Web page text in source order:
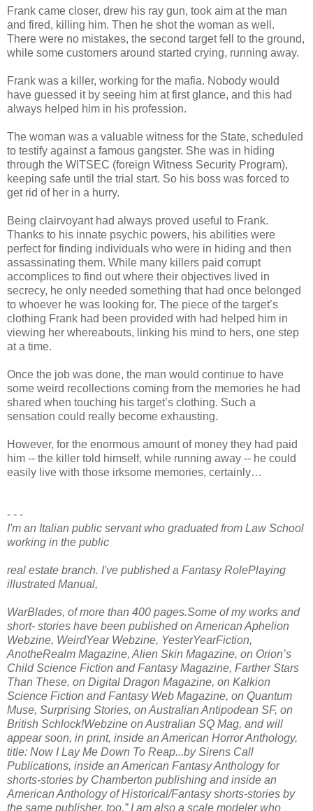
Frank came closer, drew his ray gun, took aim at the man
and fired, killing him. Then he shot the woman as well.
There were no mistakes, the second target fell to the ground,
while some customers around started crying, running away.
Frank was a killer, working for the mafia. Nobody would
have guessed it by seeing him at first glance, and this had
always helped him in his profession.
The woman was a valuable witness for the State, scheduled
to testify against a famous gangster. She was in hiding
through the WITSEC (foreign Witness Security Program),
keeping safe until the trial start. So his boss was forced to
get rid of her in a hurry.
Being clairvoyant had always proved useful to Frank.
Thanks to his innate psychic powers, his abilities were
perfect for finding individuals who were in hiding and then
assassinating them. While many killers paid corrupt
accomplices to find out where their objectives lived in
secrecy, he only needed something that had once belonged
to whoever he was looking for. The piece of the target’s
clothing Frank had been provided with had helped him in
viewing her whereabouts, linking his mind to hers, one step
at a time.
Once the job was done, the man would continue to have
some weird recollections coming from the memories he had
shared when touching his target’s clothing. Such a
sensation could really become exhausting.
However, for the enormous amount of money they had paid
him -- the killer told himself, while running away -- he could
easily live with those irksome memories, certainly…
- - -
I'm an Italian public servant who graduated from Law School
working in the public
real estate branch. I've published a Fantasy RolePlaying
illustrated Manual,
WarBlades, of more than 400 pages.Some of my works and
short- stories have been published on American Aphelion
Webzine, WeirdYear Webzine, YesterYearFiction,
AnotheRealm Magazine, Alien Skin Magazine, on Orion’s
Child Science Fiction and Fantasy Magazine, Farther Stars
Than These, on Digital Dragon Magazine, on Kalkion
Science Fiction and Fantasy Web Magazine, on Quantum
Muse, Surprising Stories, on Australian Antipodean SF, on
British Schlock!Webzine on Australian SQ Mag, and will
appear soon, in print, inside an American Horror Anthology,
title: Now I Lay Me Down To Reap...by Sirens Call
Publications, inside an American Fantasy Anthology for
shorts-stories by Chamberton publishing and inside an
American Anthology of Historical/Fantasy shorts-stories by
the same publisher, too.” I am also a scale modeler who